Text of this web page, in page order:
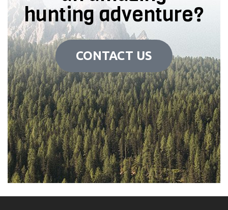
hunting adventure?
CONTACT US